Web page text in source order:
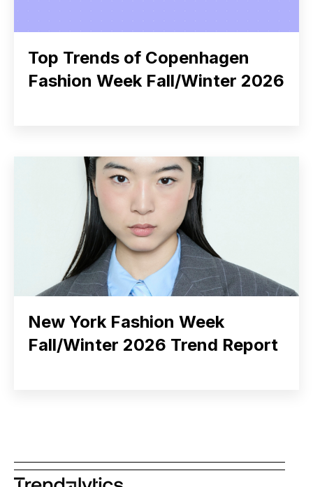
Top Trends of Copenhagen
Fashion Week Fall/Winter 2026
New York Fashion Week
Fall/Winter 2026 Trend Report